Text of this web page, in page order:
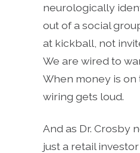
neurologically
out of a social
at kickball, not
We are wired to
When money is on
wiring gets loud.
And as Dr. Crosby
just a retail